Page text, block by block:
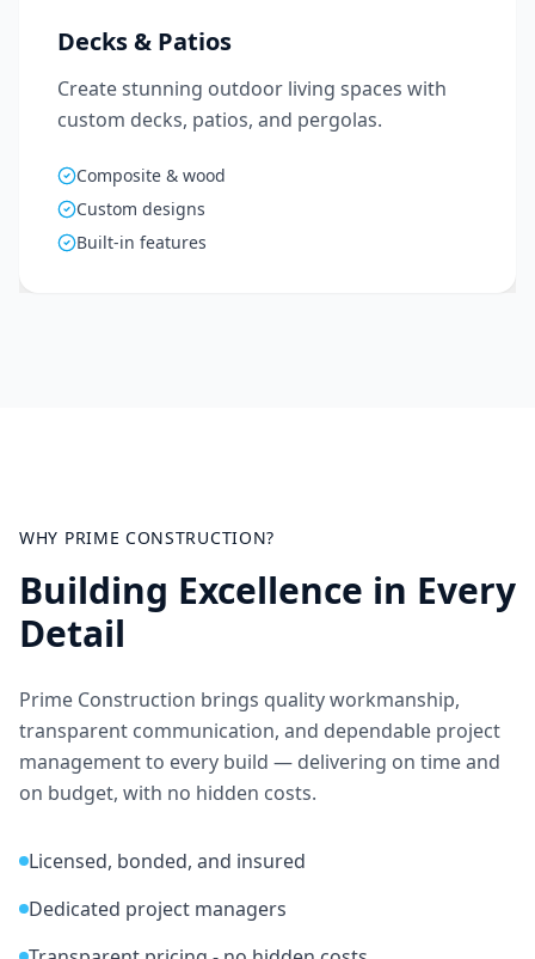
Decks & Patios
Create stunning outdoor living spaces with
custom decks, patios, and pergolas.
Composite & wood
Custom designs
Built-in features
WHY PRIME CONSTRUCTION?
Building Excellence in Every
Detail
Prime Construction brings quality workmanship,
transparent communication, and dependable project
management to every build — delivering on time and
on budget, with no hidden costs.
Licensed, bonded, and insured
Dedicated project managers